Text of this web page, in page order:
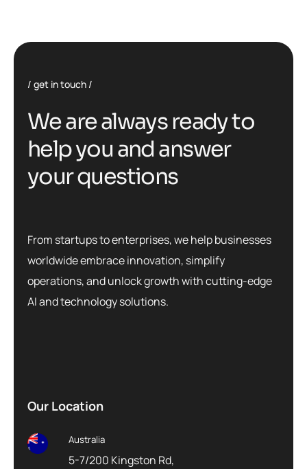
get in touch
Wearealways readyto
helpyou and answer
yourquestions
From startups to enterprises, we help businesses
worldwide embrace innovation, simplify
operations, and unlock growth with cutting-edge
AI and technology solutions.
Our Location
Australia
5-7/200 Kingston Rd,